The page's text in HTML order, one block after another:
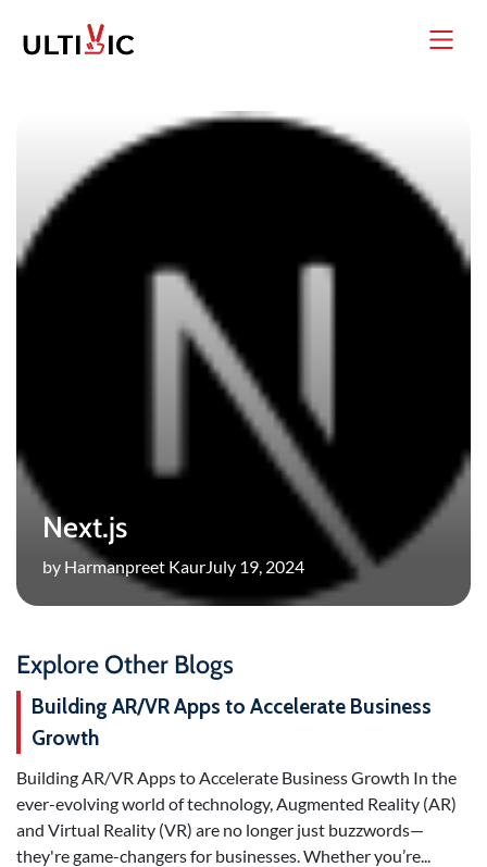
Next.js
by Harmanpreet KaurJuly 19, 2024
Explore Other Blogs
Building AR/VR Apps to Accelerate Business
Growth
Building AR/VR Apps to Accelerate Business Growth In the
ever-evolving world of technology, Augmented Reality (AR)
and Virtual Reality (VR) are no longer just buzzwords—
they're game-changers for businesses. Whether you’re...